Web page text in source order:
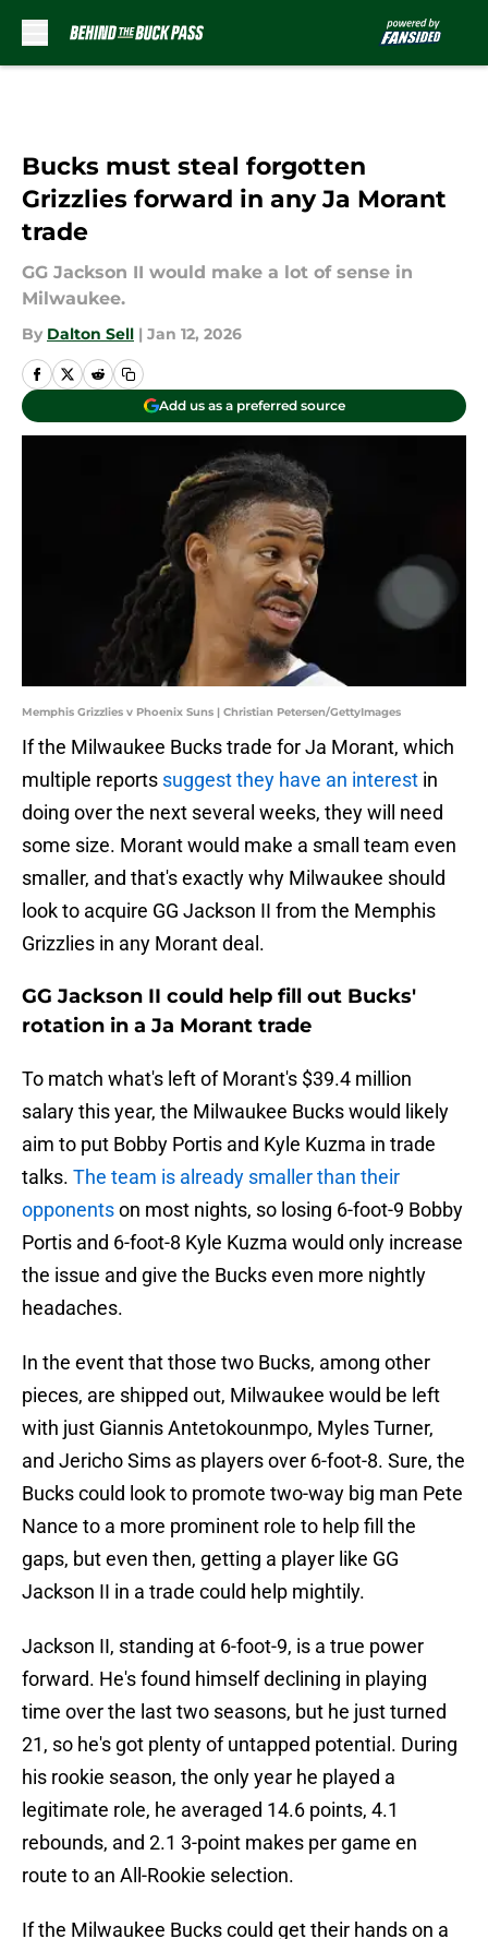
Bucks must steal forgotten
Grizzlies forward in any Ja Morant
trade
GG Jackson II would make a lot of sense in
Milwaukee.
By Dalton Sell | Jan 12, 2026
Add us as a preferred source
Memphis Grizzlies v Phoenix Suns | Christian Petersen/GettyImages
If the Milwaukee Bucks trade for Ja Morant, which
multiple reports suggest they have an interest in
doing over the next several weeks, they will need
some size. Morant would make a small team even
smaller, and that's exactly why Milwaukee should
look to acquire GG Jackson II from the Memphis
Grizzlies in any Morant deal.
GG Jackson II could help fill out Bucks'
rotation in a Ja Morant trade
To match what's left of Morant's $39.4 million
salary this year, the Milwaukee Bucks would likely
aim to put Bobby Portis and Kyle Kuzma in trade
talks. The team is already smaller than their
opponentson most nights, so losing 6-foot-9 Bobby
Portis and 6-foot-8 Kyle Kuzma would only increase
the issue and give the Bucks even more nightly
headaches.
In the event that those two Bucks, among other
pieces, are shipped out, Milwaukee would be left
with just Giannis Antetokounmpo, Myles Turner,
and Jericho Sims as players over 6-foot-8. Sure, the
Bucks could look to promote two-way big man Pete
Nance to a more prominent role to help fill the
gaps, but even then, getting a player like GG
Jackson II in a trade could help mightily.
Jackson II, standing at 6-foot-9, is a true power
forward. He's found himself declining in playing
time over the last two seasons, but he just turned
21, so he's got plenty of untapped potential. During
his rookie season, the only year he played a
legitimate role, he averaged 14.6 points, 4.1
rebounds, and 2.1 3-point makes per game en
route to an All-Rookie selection.
If the Milwaukee Bucks could get their hands on a